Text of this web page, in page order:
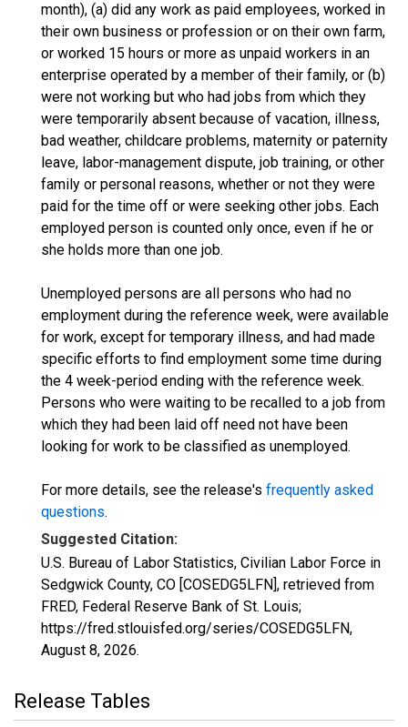
month), (a) did any work as paid employees, worked in
their own business or profession or on their own farm,
or worked 15 hours or more as unpaid workers in an
enterprise operated by a member of their family, or (b)
were not working but who had jobs from which they
were temporarily absent because of vacation, illness,
bad weather, childcare problems, maternity or paternity
leave, labor-management dispute, job training, or other
family or personal reasons, whether or not they were
paid for the time off or were seeking other jobs. Each
employed person is counted only once, even if he or
she holds more than one job.
Unemployed persons are all persons who had no
employment during the reference week, were available
for work, except for temporary illness, and had made
specific efforts to find employment some time during
the 4 week-period ending with the reference week.
Persons who were waiting to be recalled to a job from
which they had been laid off need not have been
looking for work to be classified as unemployed.
For more details, see the release's frequently asked
questions.
Suggested Citation:
U.S. Bureau of Labor Statistics, Civilian Labor Force in
Sedgwick County, CO [COSEDG5LFN], retrieved from
FRED, Federal Reserve Bank of St. Louis;
https://fred.stlouisfed.org/series/COSEDG5LFN,
August 8, 2026.
Release Tables